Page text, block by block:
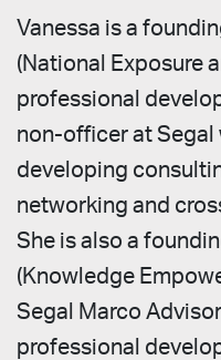
Vanessa is a
(National Exposure
professional
non-officer at Segal
developing
networking and
She is also a
(Knowledge
Segal Marco
professional